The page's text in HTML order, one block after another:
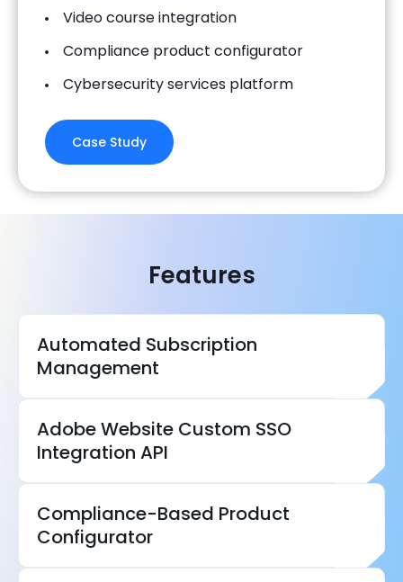
Video course integration
Compliance product configurator
Cybersecurity services platform
Case Study
Features
Automated Subscription
Management
Adobe Website Custom SSO
Integration API
Compliance-Based Product
Configurator